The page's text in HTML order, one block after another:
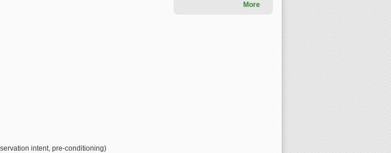
intent, pre-conditioning)
More